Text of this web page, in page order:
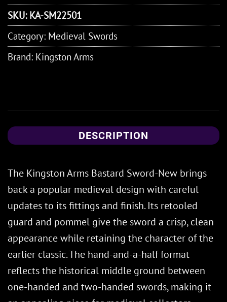
SKU: KA-SM22501
Category: Medieval Swords
Brand: Kingston Arms
DESCRIPTION
The Kingston Arms Bastard Sword-New brings
back a popular medieval design with careful
updates to its fittings and finish. Its retooled
guard and pommel give the sword a crisp, clean
appearance while retaining the character of the
earlier classic. The hand-and-a-half format
reflects the historical middle ground between
one-handed and two-handed swords, making it